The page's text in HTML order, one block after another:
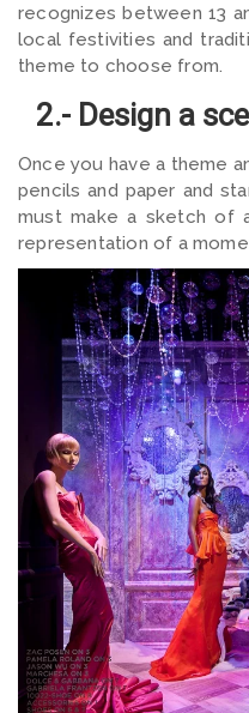
recognizes between 13
local festivities and
theme to choose from.
2.- Design a
Once you have a theme
pencils and paper and
must make a sketch of
representation of a